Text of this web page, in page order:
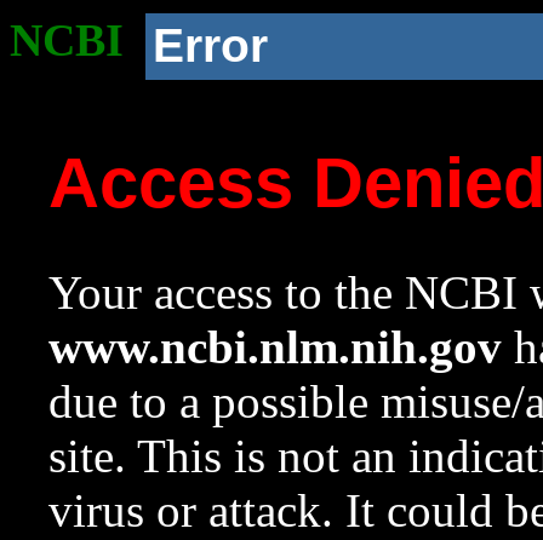
NCBI Error
Access
Your access to the NCBI
www.ncbi.nlm.nih.gov
due to a possible
site. This is not an
virus or attack. It could